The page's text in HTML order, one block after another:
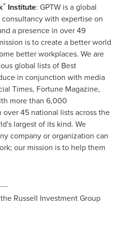
® Institute: GPTW is a global
with expertise on
a presence in over 49
is to create a better world
better workplaces. We are
global lists of Best
in conjunction with media
Times, Fortune Magazine,
more than 6,000
45 national lists across the
largest of its kind. We
company or organization can
our mission is to help them
Russell Investment Group